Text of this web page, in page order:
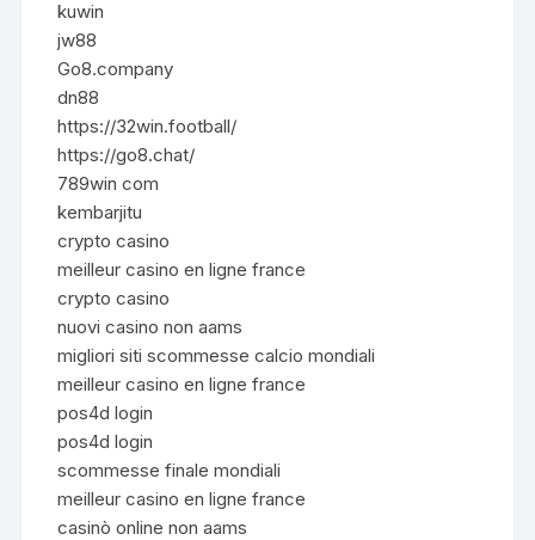
kuwin
jw88
Go8.company
dn88
https://32win.football/
https://go8.chat/
789win com
kembarjitu
crypto casino
meilleur casino en ligne france
crypto casino
nuovi casino non aams
migliori siti scommesse calcio mondiali
meilleur casino en ligne france
pos4d login
pos4d login
scommesse finale mondiali
meilleur casino en ligne france
casinò online non aams